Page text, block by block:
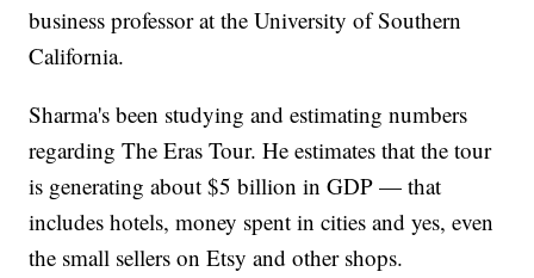
business professor at the University of Southern
California.
Sharma's been studying and estimating numbers
regarding The Eras Tour. He estimates that the tour
is generating about $5 billion in GDP — that
includes hotels, money spent in cities and yes, even
the small sellers on Etsy and other shops.